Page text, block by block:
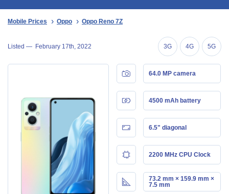
Mobile Prices Oppo Oppo Reno 7Z
Listed — February 17th, 2022 3G 4G 5G
64.0 MP camera
4500 mAh battery
6.5" diagonal
2200 MHz CPU Clock
73.2 mm × 159.9 mm ×
7.5 mm